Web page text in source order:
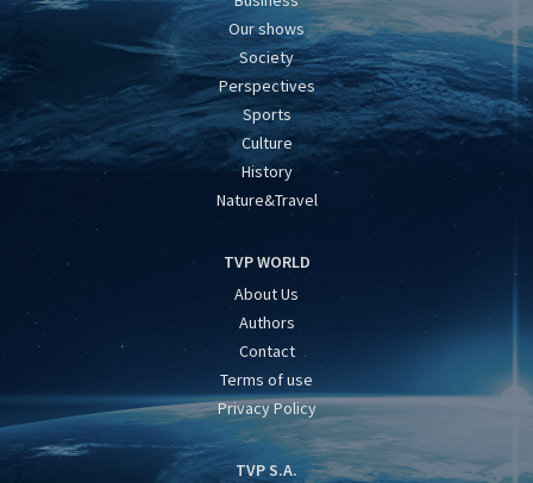
Our shows
Society
Perspectives
Sports
Culture
History
Nature&Travel
TVP WORLD
About Us
Authors
Contact
Terms of use
Privacy Policy
TVP S.A.